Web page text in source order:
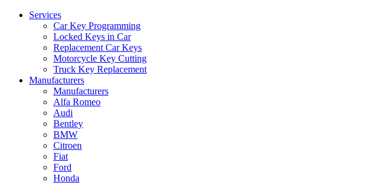
Services
Car Key Programming
Locked Keys in Car
Replacement Car Keys
Motorcycle Key Cutting
Truck Key Replacement
Manufacturers
Manufacturers
Alfa Romeo
Audi
Bentley
BMW
Citroen
Fiat
Ford
Honda